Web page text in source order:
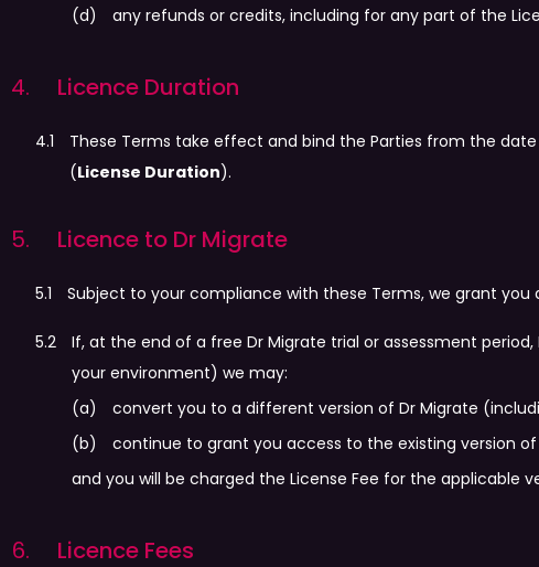
any refunds or credits, including for any part of the
Licence Duration
These Terms take effect and bind the Parties from the
(License Duration).
Licence to Dr Migrate
Subject to your compliance with these Terms, we grant
If, at the end of a free Dr Migrate trial or assessment
your environment) we may:
convert you to a different version of Dr Migrate
continue to grant you access to the existing version
and you will be charged the License Fee for the applicable
Licence Fees